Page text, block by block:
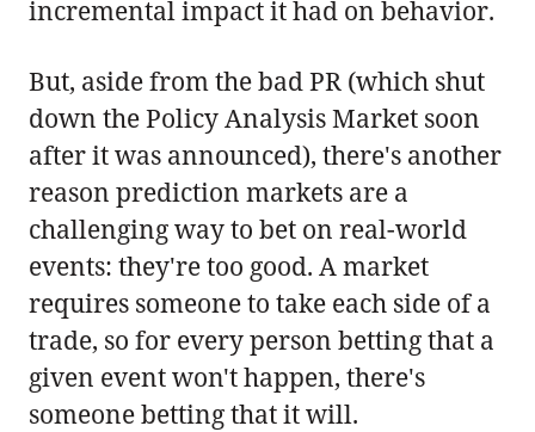
incremental impact it had on behavior.
But, aside from the bad PR (which shut
down the Policy Analysis Market soon
after it was announced), there's another
reason prediction markets are a
challenging way to bet on real-world
events: they're too good. A market
requires someone to take each side of a
trade, so for every person betting that a
given event won't happen, there's
someone betting that it will.